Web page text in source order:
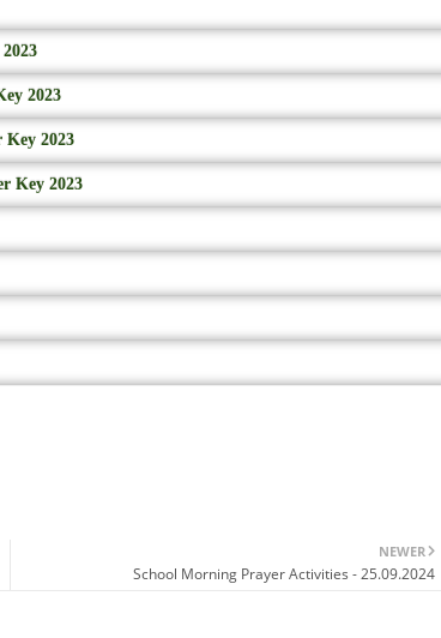
2023
Key 2023
Key 2023
NEWER
School Morning Prayer Activities - 25.09.2024